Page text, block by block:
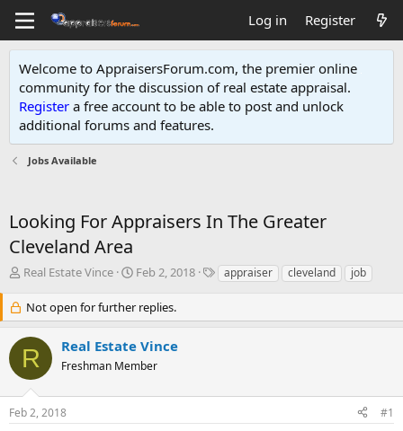
Log in Register
Welcome to AppraisersForum.com, the premier online
community for the discussion of real estate appraisal.
Register a free account to be able to post and unlock
additional forums and features.
Jobs Available
Looking For Appraisers In The Greater
Cleveland Area
T
e
a
d
s
t
a
r
Real Estate Vince
S
a
r
d
a
e
Feb 2, 2018
T
s
appraiser cleveland job
Not open for further replies.
R Real Estate Vince
Freshman Member
Feb 2, 2018 #1